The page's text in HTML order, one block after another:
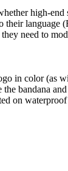
high-
language
need to
in color (as
bandana
on